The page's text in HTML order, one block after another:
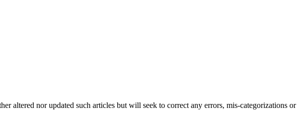
altered nor updated such articles but will seek to correct any errors, mis-categorizations or